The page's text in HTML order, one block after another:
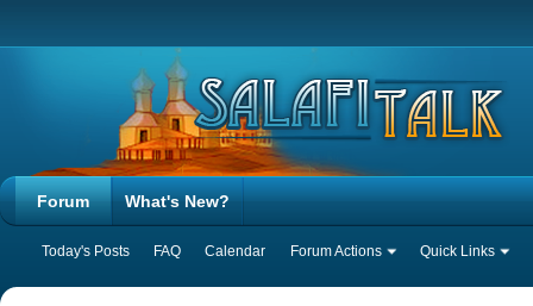
Forum
Today's Posts FAQ Calendar Forum Actions Quick Links
What's New?